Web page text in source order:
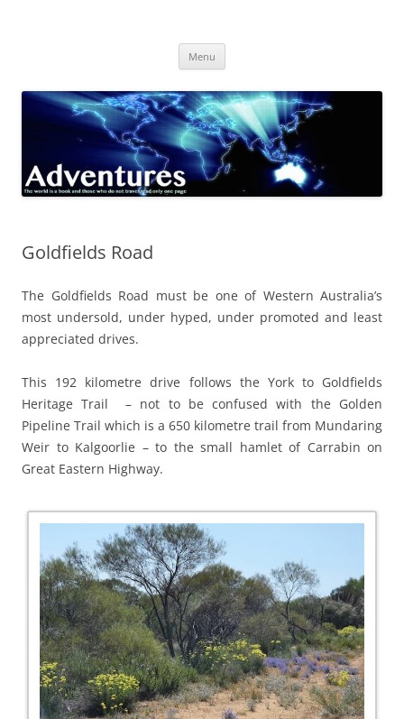
Menu
Goldfields Road
The Goldfields Road must be one of Western Australia’s
most undersold, under hyped, under promoted and least
appreciated drives.
This 192 kilometre drive follows the York to Goldfields
Heritage Trail – not to be confused with the Golden
Pipeline Trail which is a 650 kilometre trail from Mundaring
Weir to Kalgoorlie – to the small hamlet of Carrabin on
Great Eastern Highway.